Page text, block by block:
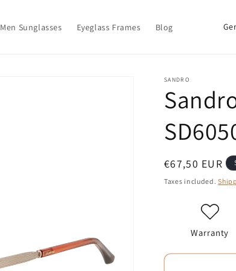
Men Sunglasses Eyeglass Frames Blog
C
t
y
/
r
g
i
o
SANDRO
Regular
price
€67,50 EUR
Taxes included.
Warranty